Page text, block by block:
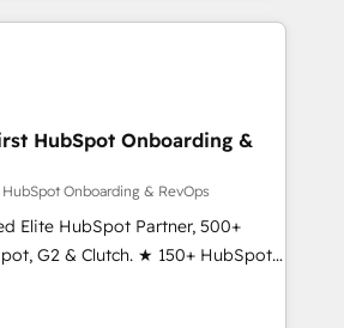
an integrator. With over 115
(We focus on EMEA - USA
HubSpot Onboarding &
Onboarding & RevOps
Elite HubSpot Partner, 500+
G2 & Clutch. ★ 150+ HubSpot
Trainers across the team ★
across five continents ★ AI-